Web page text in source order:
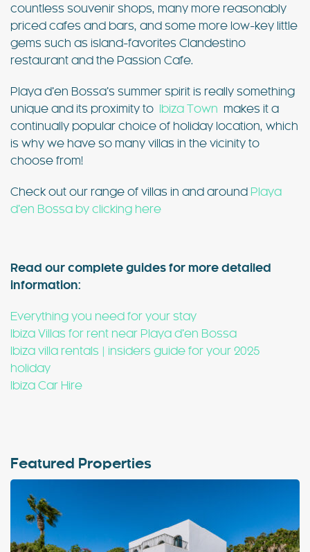
countless souvenir shops, many more reasonably
priced cafes and bars, and some more low-key little
gems such as island-favorites Clandestino
restaurant and the Passion Cafe.
Playa d’en Bossa’s summer spirit is really something
unique and its proximity to
Ibiza Town makes it a
continually popular choice of holiday location, which
is why we have so many villas in the vicinity to
choose from!
Check out our range of villas in and around Playa
d’en Bossa by clicking here
Read our complete guides for more detailed
information:
Everything you need for your stay
Ibiza Villas for rent near Playa d’en Bossa
Ibiza villa rentals | insiders guide for your 2025
holiday
Ibiza Car Hire
Featured Properties